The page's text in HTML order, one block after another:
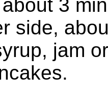
3
side,
jam